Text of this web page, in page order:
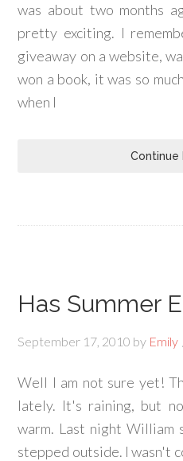
was about two months
pretty exciting. I
giveaway on a website,
won a book, it was so
when I
Continue
Has Summer
September 17, 2010 by Emily
Well I am not sure yet!
lately. It's raining, but
warm. Last night William
stepped outside. I wasn't